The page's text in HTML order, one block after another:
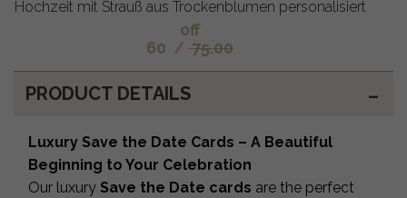
Hochzeit mit Strauß aus Trockenblumen personalisiert
off
60 / 75.00
PRODUCT DETAILS
Luxury Save the Date Cards – A Beautiful
Beginning to Your Celebration
Our luxury Save the Date cards are the perfect